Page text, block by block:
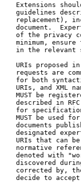
Extensions
guidelines
replacement),
document.
of the privacy
minimum, ensure
in the relevant
URIs proposed
requests are
for both
URIs, and XML
MUST be
described in
for
MUST be used
documents
designated
URIs that can
normative
denoted with
discovered
corrected by,
decide to